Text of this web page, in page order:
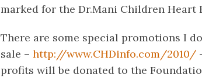
marked for the Dr.Mani Children Heart
There are some special promotions I
sale – http://www.CHDinfo.com/2010/
profits will be donated to the